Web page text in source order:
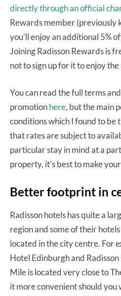
directly through an official
Rewards member (previously
you’ll enjoy an additional 5%
Joining Radisson Rewards is
not to sign up for it to enjoy
You can read the full terms
promotionhere, but the main
conditions which I found to be
that rates are subject to
particular stay in mind at a
property, it’s best to make
Better footprint in
Radisson hotels has quite a
region and some of their
located in the city centre. For
Hotel Edinburgh and
Mile is located very close to
it more convenient should